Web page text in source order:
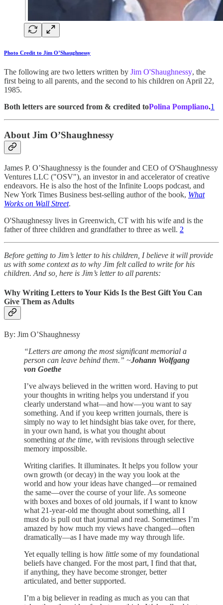
Photo Credit to Jim O’Shaughnessy
The following are two letters written by Jim O'Shaughnessy, the
first being to all parents, and the second to his children on April 22,
1985.
Both letters are sourced from & credited toPolina Pompliano.1
About Jim O’Shaughnessy
James P. O’Shaughnessy is the founder and CEO of O'Shaughnessy
Ventures LLC ("OSV"), an investor in and accelerator of creative
endeavors. He is also the host of the Infinite Loops podcast, and
New York Times Business best-selling author of the book, What
Works on Wall Street.
O'Shaughnessy lives in Greenwich, CT with his wife and is the
father of three children and grandfather to three as well. 2
Before getting to Jim’s letter to his children, I believe it will provide
us with some context as to why Jim felt called to write for his
children. And so, here is Jim’s letter to all parents:
Why Writing Letters to Your Kids Is the Best Gift You Can
Give Them as Adults
By: Jim O’Shaughnessy
“Letters are among the most significant memorial a
person can leave behind them.” ~Johann Wolfgang
von Goethe
I’ve always believed in the written word. Having to put
your thoughts in writing helps you understand if you
clearly understand what—and how—you want to say
something. And if you keep written journals, there is
simply no way to let hindsight bias take over, for there,
in your own hand, is what you thought about
something at the time, with revisions through selective
memory impossible.
Writing clarifies. It illuminates. It helps you follow your
own growth (or decay) in the way you look at the
world and how your ideas have changed—or remained
the same—over the course of your life. As someone
with boxes and boxes of old journals, if I want to know
what 21-year-old me thought about something, all I
must do is pull out that journal and read. Sometimes I’m
amazed by how much my views have changed—often
dramatically—as I have made my way through life.
Yet equally telling is how little some of my foundational
beliefs have changed. For the most part, I find that that,
if anything, they have become stronger, better
articulated, and better supported.
I’m a big believer in reading as much as you can that